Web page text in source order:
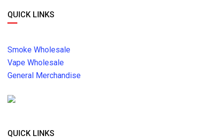
QUICK LINKS
Smoke Wholesale
Vape Wholesale
General Merchandise
QUICK LINKS